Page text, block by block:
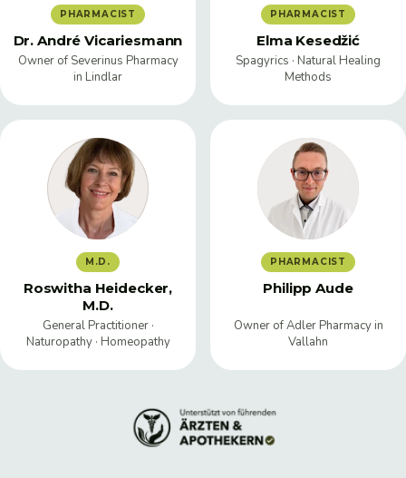
PHARMACIST
Dr. André Vicariesmann
Owner of Severinus Pharmacy
in Lindlar
PHARMACIST
Elma Kesedžić
Spagyrics · Natural Healing
Methods
M.D.
Roswitha Heidecker,
M.D.
General Practitioner ·
Naturopathy · Homeopathy
PHARMACIST
Philipp Aude
Owner of Adler Pharmacy in
Vallahn